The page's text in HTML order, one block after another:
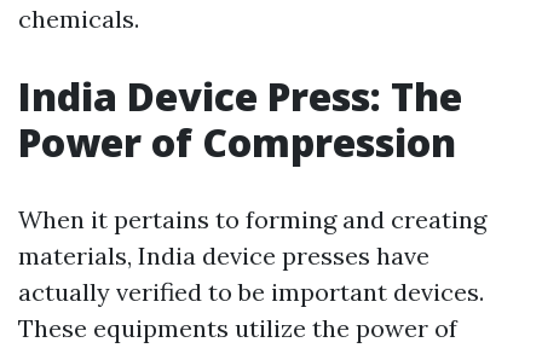
chemicals.
India Device Press: The
Power of Compression
When it pertains to forming and creating
materials, India device presses have
actually verified to be important devices.
These equipments utilize the power of